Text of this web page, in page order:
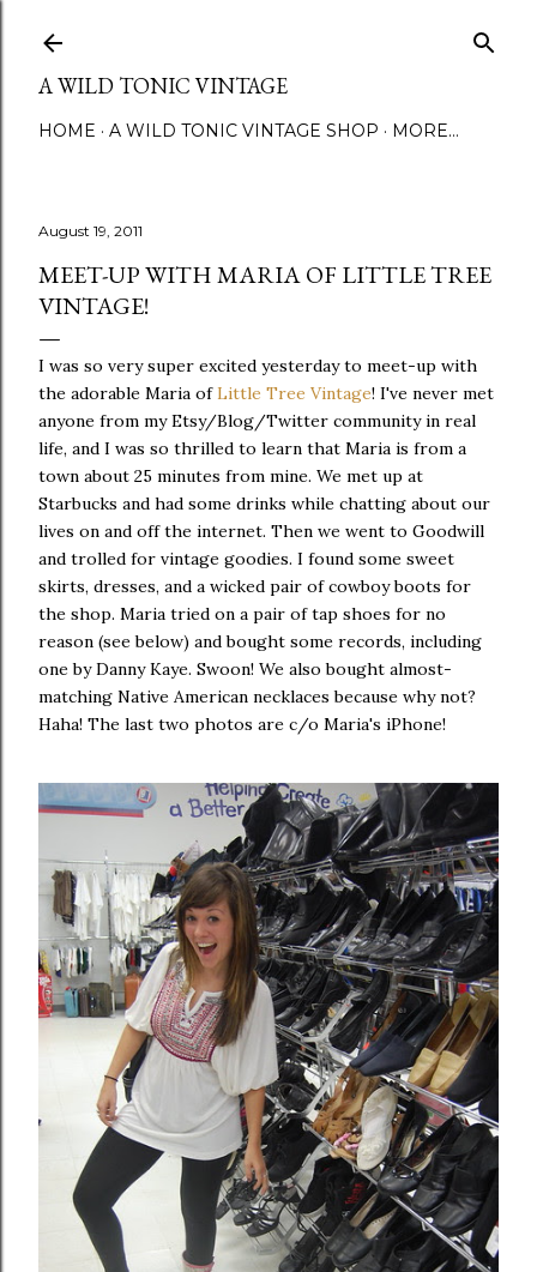
A WILD TONIC VINTAGE
HOME A WILD TONIC VINTAGE SHOP MORE…
August 19, 2011
MEET-UP WITH MARIA OF LITTLE TREE
VINTAGE!
I was so very super excited yesterday to meet-up with
the adorable Maria ofLittle Tree Vintage! I've never met
anyone from my Etsy/Blog/Twitter community in real
life, and I was so thrilled to learn that Maria is from a
town about 25 minutes from mine. We met up at
Starbucks and had some drinks while chatting about our
lives on and off the internet. Then we went to Goodwill
and trolled for vintage goodies. I found some sweet
skirts, dresses, and a wicked pair of cowboy boots for
the shop. Maria tried on a pair of tap shoes for no
reason (see below) and bought some records, including
one by Danny Kaye. Swoon! We also bought almost-
matching Native American necklaces because why not?
Haha! The last two photos are c/o Maria's iPhone!